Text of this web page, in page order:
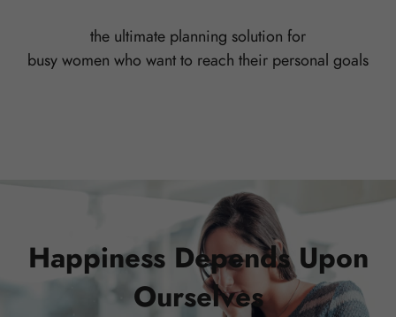
the ultimate planning solution for
busy women who want to reach their personal goals
01
Happiness Depends Upon
Ourselves